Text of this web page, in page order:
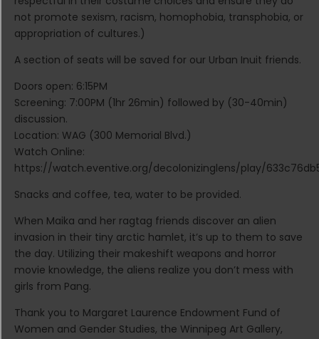
not promote sexism, racism, homophobia, transphobia, or
appropriation of cultures.)
A section of seats will be saved for our Urban Inuit friends.
Doors open: 6:15PM
Screening: 7:00PM (1hr 26min) followed by (30-40min)
discussion.
Location: WAG (300 Memorial Blvd.)
Watch Online:
https://watch.eventive.org/decolonizinglens/play/
Snacks and coffee, tea, water to be provided.
When Maika and her ragtag friends discover an alien
invasion in their tiny arctic hamlet, it’s up to them to save
the day. Utilizing their makeshift weapons and horror
movie knowledge, the aliens realize you don’t mess with
girls from Pang.
Thank you to Margaret Laurence Endowment Fund of
Women and Gender Studies, the Winnipeg Art Gallery,